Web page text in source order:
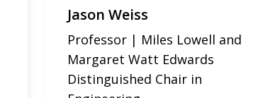
Jason Weiss
Professor | Miles Lowell and
Margaret Watt Edwards
Distinguished Chair in